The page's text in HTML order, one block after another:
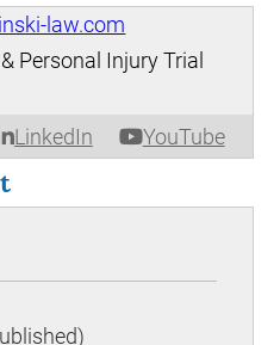
law.com
LinkedIn YouTube
Personal Injury Trial